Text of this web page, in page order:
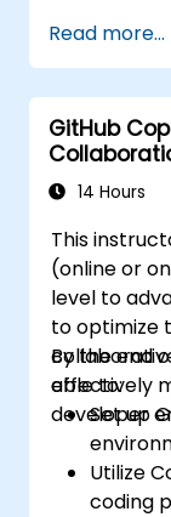
Read more...
GitHub
14 Hours
This
(online or
level to
to optimize
effectively
developer
By the end
able to:
Set up
Utilize
coding